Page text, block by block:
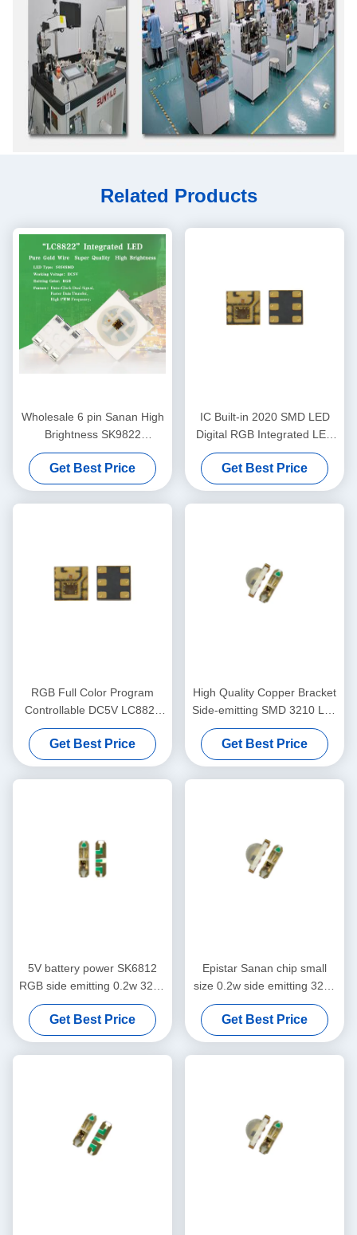
Related Products
Wholesale 6 pin Sanan High
Brightness SK9822
APA102C 5050 RGB LED
chip
Get Best Price
IC Built-in 2020 SMD LED
Digital RGB Integrated LED
Chip LC8822
Get Best Price
RGB Full Color Program
Controllable DC5V LC8822
2020 Smart LED Chip
Get Best Price
High Quality Copper Bracket
Side-emitting SMD 3210 Led
Chip Side RGB 9Mil LED
Chip
Get Best Price
5V battery power SK6812
RGB side emitting 0.2w 3210
LED chip
Get Best Price
Epistar Sanan chip small
size 0.2w side emitting 3210
rgb smd led
Get Best Price